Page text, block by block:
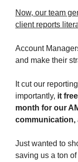
Now, our team
client reports
Account
and make their
It cut our
importantly, it
month for our
communication,
Just wanted to
saving us a ton